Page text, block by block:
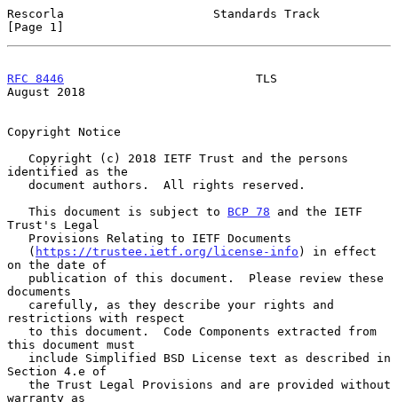
Rescorla                     Standards Track
[Page 1]
RFC 8446
                           TLS
August 2018
Copyright Notice
identified as the
   This document is subject to
BCP 78 and the IETF
Trust's Legal
   (
https://trustee.ietf.org/license-info ) in effect
on the date of
documents
restrictions with respect
this document must
Section 4.e of
warranty as